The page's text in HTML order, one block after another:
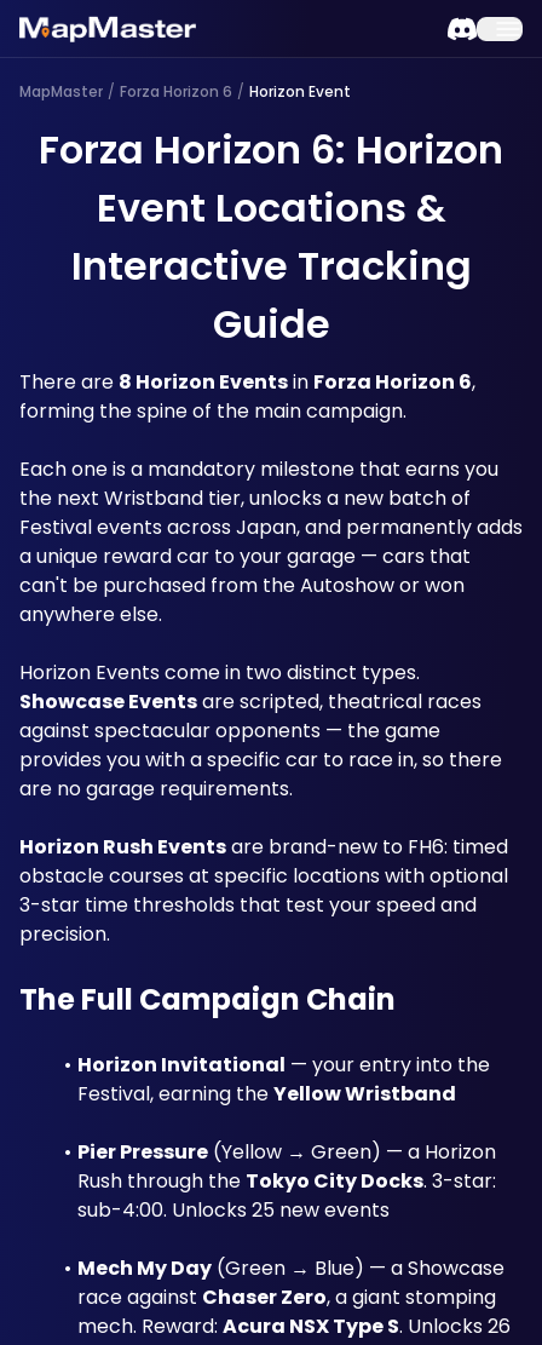
MapMaster / Forza Horizon 6 / Horizon Event
Forza Horizon 6: Horizon
Event Locations &
Interactive Tracking
Guide
There are 8 Horizon Events in Forza Horizon 6,
forming the spine of the main campaign.
Each one is a mandatory milestone that earns you
the next Wristband tier, unlocks a new batch of
Festival events across Japan, and permanently adds
a unique reward car to your garage — cars that
can't be purchased from the Autoshow or won
anywhere else.
Showcase Events are scripted, theatrical races
against spectacular opponents — the game
provides you with a specific car to race in, so there
are no garage requirements.
Horizon Rush Events are brand-new to FH6: timed
obstacle courses at specific locations with optional
3-star time thresholds that test your speed and
precision.
The Full Campaign Chain
Horizon Invitational — your entry into the
Festival, earning the Yellow Wristband
Pier Pressure (Yellow → Green) — a Horizon
Rush through the Tokyo City Docks. 3-star:
sub-4:00. Unlocks 25 new events
Mech My Day (Green → Blue) — a Showcase
race against Chaser Zero, a giant stomping
mech. Reward: Acura NSX Type S. Unlocks 26